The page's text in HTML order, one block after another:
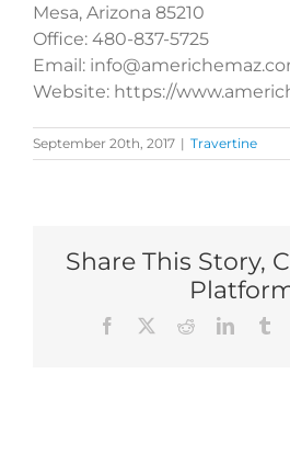
Mesa, Arizona 85210
Office: 480-837-5725
Email:
Website: https://
September 20th, 2017 | Travertine
Share This Story,
Facebook RedditLinkedIn